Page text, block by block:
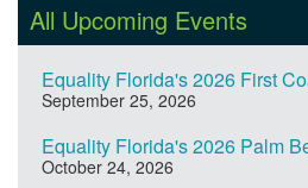
All Upcoming Events
Equality Florida's 2026 First
September 25, 2026
Equality Florida's 2026 Palm
October 24, 2026